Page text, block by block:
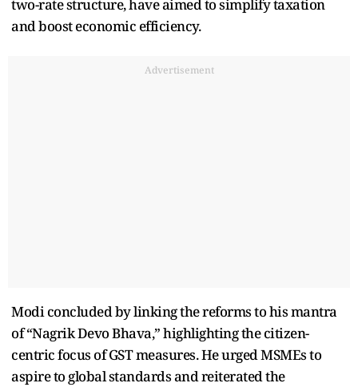
two-rate structure, have aimed to simplify taxation
and boost economic efficiency.
Advertisement
Modi concluded by linking the reforms to his mantra
of “Nagrik Devo Bhava,” highlighting the citizen-
centric focus of GST measures. He urged MSMEs to
aspire to global standards and reiterated the